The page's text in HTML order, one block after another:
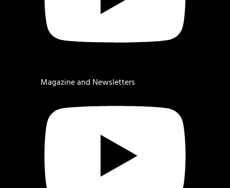
Magazine and Newsletters